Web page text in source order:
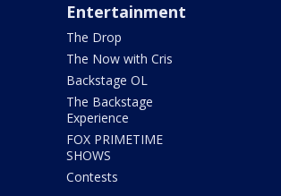
Entertainment
The Drop
The Now with Cris
Backstage OL
The Backstage
Experience
FOX PRIMETIME
SHOWS
Contests